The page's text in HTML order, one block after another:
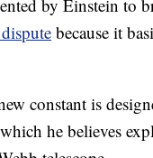
by Einstein to
because it
constant is
he believes